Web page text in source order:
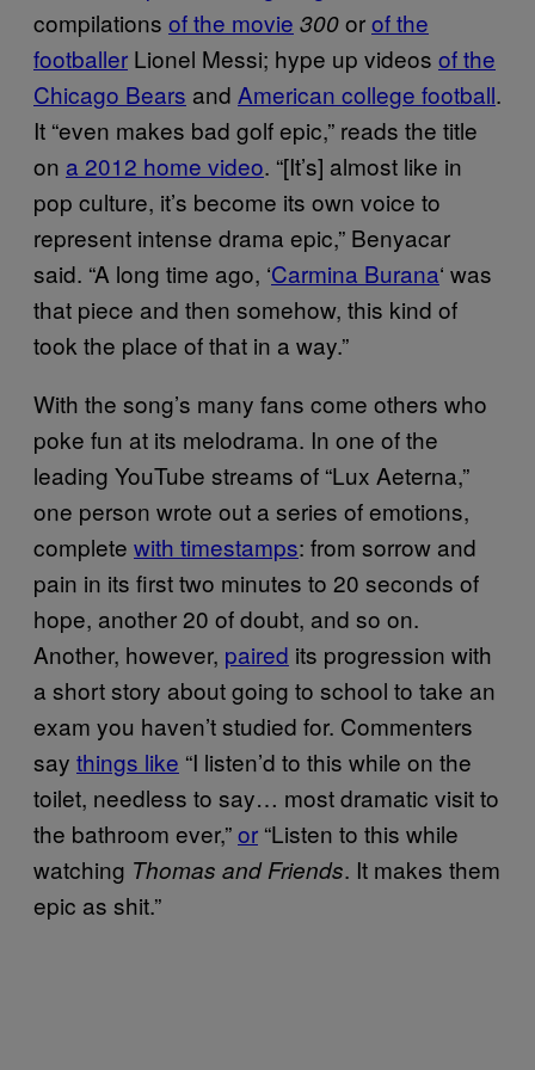
compilations of the movie 300orof the
footballer Lionel Messi; hype up videos of the
Chicago Bears and American college football.
It “even makes bad golf epic,” reads the title
on a 2012 home video. “[It’s] almost like in
pop culture, it’s become its own voice to
represent intense drama epic,” Benyacar
said. “A long time ago, ‘Carmina Burana‘ was
that piece and then somehow, this kind of
took the place of that in a way.”
With the song’s many fans come others who
poke fun at its melodrama. In one of the
leading YouTube streams of “Lux Aeterna,”
one person wrote out a series of emotions,
complete with timestamps: from sorrow and
pain in its first two minutes to 20 seconds of
hope, another 20 of doubt, and so on.
Another, however, paired its progression with
a short story about going to school to take an
exam you haven’t studied for. Commenters
say things like “I listen’d to this while on the
toilet, needless to say… most dramatic visit to
the bathroom ever,”or “Listen to this while
watching Thomas and Friends. It makes them
epic as shit.”